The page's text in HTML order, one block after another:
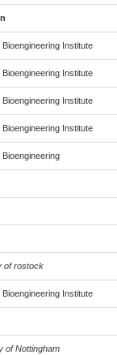
Institute
Institute
Institute
Institute
of rostock
Institute
of Nottingham